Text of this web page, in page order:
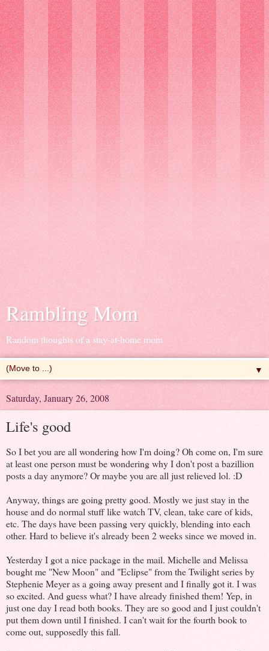
Rambling Mom
Random thoughts of a stay-at-home mom
▼
Saturday, January 26, 2008
Life's good
So I bet you are all wondering how I'm doing? Oh come on, I'm sure
at least one person must be wondering why I don't post a bazillion
posts a day anymore? Or maybe you are all just relieved lol. :D
Anyway, things are going pretty good. Mostly we just stay in the
house and do normal stuff like watch TV, clean, take care of kids,
etc. The days have been passing very quickly, blending into each
other. Hard to believe it's already been 2 weeks since we moved in.
Yesterday I got a nice package in the mail. Michelle and Melissa
bought me "New Moon" and "Eclipse" from the Twilight series by
Stephenie Meyer as a going away present and I finally got it. I was
so excited. And guess what? I have already finished them! Yep, in
just one day I read both books. They are so good and I just couldn't
put them down until I finished. I can't wait for the fourth book to
come out, supposedly this fall.